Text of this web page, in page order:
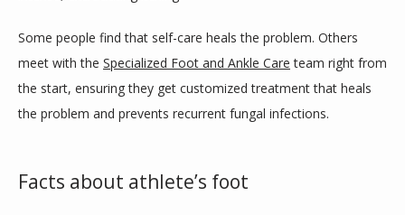
HOME
ABOUT
TEAM
Some people find that self-care heals the problem. Others
meet with the Specialized Foot and Ankle Care team right from
the start, ensuring they get customized treatment that heals
the problem and prevents recurrent fungal infections.
Facts about athlete’s foot